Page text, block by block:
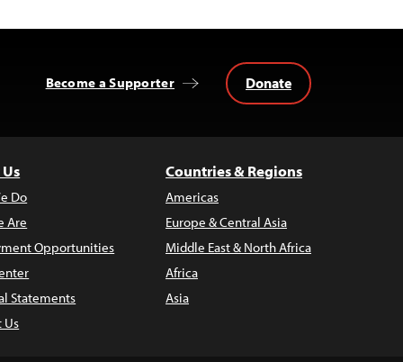
Become a Supporter Donate
Do
Are
Opportunities
Statements
Us
Countries & Regions
Americas
Europe & Central Asia
Middle East & North Africa
Africa
Asia